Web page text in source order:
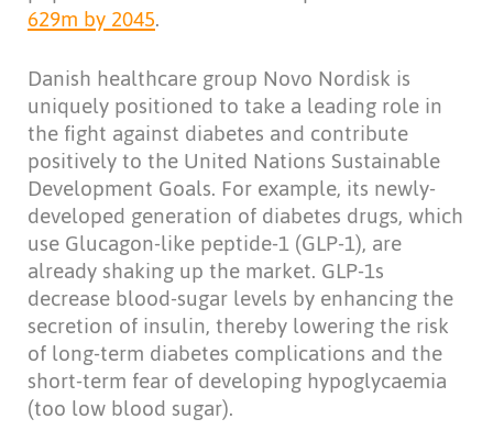
629m by 2045.
Danish healthcare group Novo Nordisk is
uniquely positioned to take a leading role in
the fight against diabetes and contribute
positively to the United Nations Sustainable
Development Goals. For example, its newly-
developed generation of diabetes drugs, which
use Glucagon-like peptide-1 (GLP-1), are
already shaking up the market. GLP-1s
decrease blood-sugar levels by enhancing the
secretion of insulin, thereby lowering the risk
of long-term diabetes complications and the
short-term fear of developing hypoglycaemia
(too low blood sugar).